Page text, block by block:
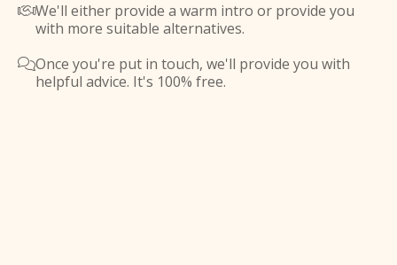
We'll either provide a warm intro or provide you
with more suitable alternatives.
Once you're put in touch, we'll provide you with
helpful advice. It's 100% free.